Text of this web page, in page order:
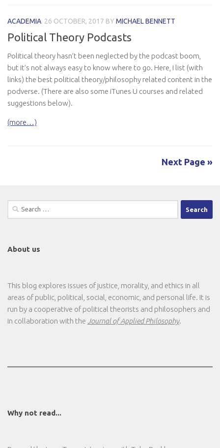
ACADEMIA 26 OCTOBER, 2017 BY MICHAEL BENNETT
Political Theory Podcasts
Political theory hasn’t been neglected by the podcast boom,
but it’s not always easy to know where to go. Here, I list (with
links) the best political theory/philosophy related content in the
podverse. (There are also some iTunes U courses and related
suggestions below).
(more…)
Next Page »
Search
for:
About us
This blog explores issues of justice, morality, and ethics in all
areas of public, political, social, economic, and personal life. It is
run by a cooperative of political theorists and philosophers and
in collaboration with the Journal of Applied Philosophy.
Why not read...